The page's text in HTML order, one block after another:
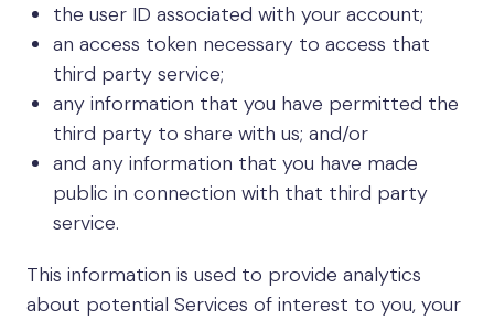
the user ID associated with your account;
an access token necessary to access that
third party service;
any information that you have permitted the
third party to share with us; and/or
and any information that you have made
public in connection with that third party
service.
This information is used to provide analytics
about potential Services of interest to you, your